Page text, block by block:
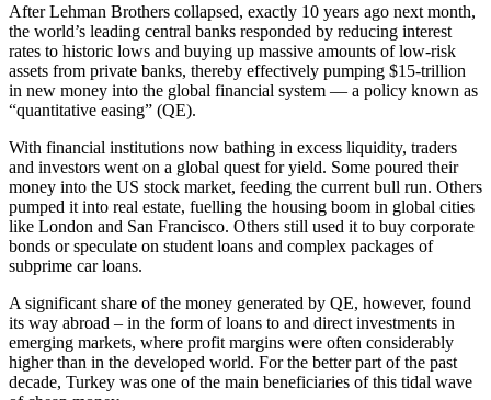
After Lehman Brothers collapsed, exactly 10 years ago next month,
the world’s leading central banks responded by reducing interest
rates to historic lows and buying up massive amounts of low-risk
assets from private banks, thereby effectively pumping $15-trillion
in new money into the global financial system — a policy known as
“quantitative easing” (QE).
With financial institutions now bathing in excess liquidity, traders
and investors went on a global quest for yield. Some poured their
money into the US stock market, feeding the current bull run. Others
pumped it into real estate, fuelling the housing boom in global cities
like London and San Francisco. Others still used it to buy corporate
bonds or speculate on student loans and complex packages of
subprime car loans.
A significant share of the money generated by QE, however, found
its way abroad – in the form of loans to and direct investments in
emerging markets, where profit margins were often considerably
higher than in the developed world. For the better part of the past
decade, Turkey was one of the main beneficiaries of this tidal wave